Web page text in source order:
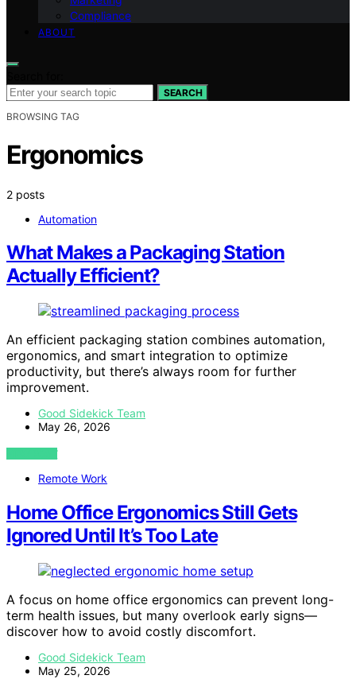
Compliance
ABOUT
SEARCH
BROWSING TAG
Ergonomics
2 posts
Automation
What Makes a Packaging Station
Actually Efficient?
An efficient packaging station combines automation,
ergonomics, and smart integration to optimize
productivity, but there’s always room for further
improvement.
Good Sidekick Team
May 26, 2026
VIEW POST
Remote Work
Home Office Ergonomics Still Gets
Ignored Until It’s Too Late
A focus on home office ergonomics can prevent long-
term health issues, but many overlook early signs—
discover how to avoid costly discomfort.
Good Sidekick Team
May 25, 2026